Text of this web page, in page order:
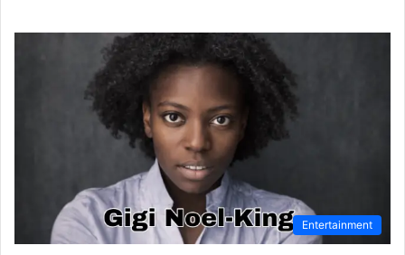
Entertainment